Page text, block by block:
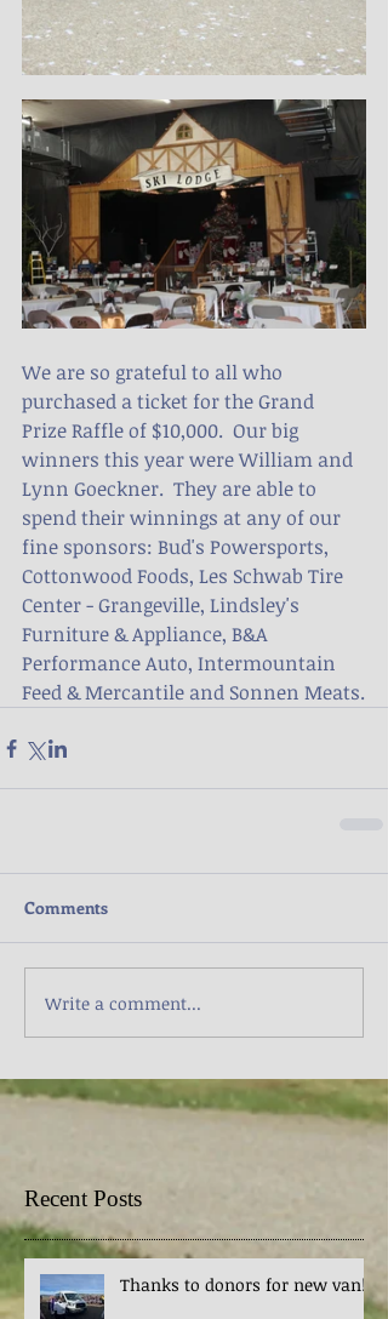
We are so grateful to all who
purchased a ticket for the Grand
Prize Raffle of $10,000.  Our big
winners this year were William and
Lynn Goeckner.  They are able to
spend their winnings at any of our
fine sponsors: Bud's Powersports,
Cottonwood Foods, Les Schwab Tire
Center - Grangeville, Lindsley's
Furniture & Appliance, B&A
Performance Auto, Intermountain
Feed & Mercantile and Sonnen Meats.
Comments
Write a comment...
Recent Posts
Thanks to donors for new van!